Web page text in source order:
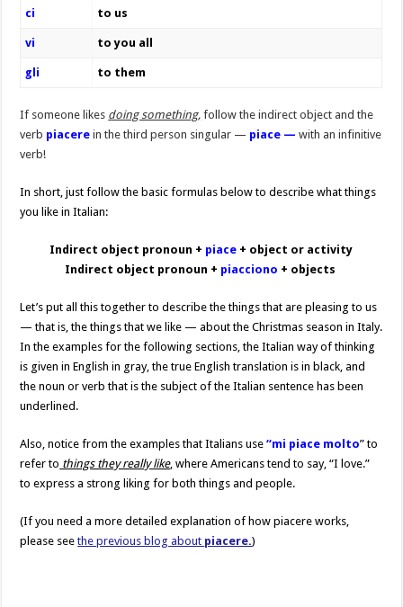
ci to us
vi to you all
gli to them
If someone likes doing something, follow the indirect object and the
verb piacere in the third person singular — piace — with an infinitive
verb!
In short, just follow the basic formulas below to describe what things
you like in Italian:
Indirect object pronoun + piace + object or activity
Indirect object pronoun + piacciono + objects
Let’s put all this together to describe the things that are pleasing to us
— that is, the things that we like — about the Christmas season in Italy.
In the examples for the following sections, the Italian way of thinking
is given in English in gray, the true English translation is in black, and
the noun or verb that is the subject of the Italian sentence has been
underlined.
Also, notice from the examples that Italians use“mi piace molto” to
refer to things they really like, where Americans tend to say, “I love.”
to express a strong liking for both things and people.
(If you need a more detailed explanation of how piacere works,
please seethe previous blog about piacere.)